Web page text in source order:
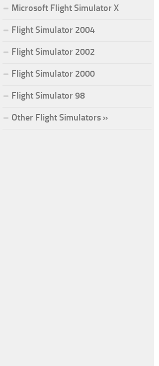
Microsoft Flight Simulator X
Flight Simulator 2004
Flight Simulator 2002
Flight Simulator 2000
Flight Simulator 98
Other Flight Simulators »